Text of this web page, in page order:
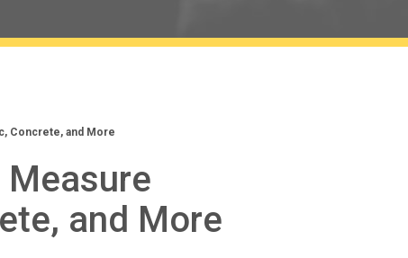
Concrete, and More
and More